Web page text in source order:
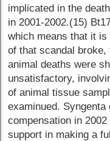
implicated in the
in 2001-2002.(15)
which means that it is
of that scandal
animal deaths were
unsatisfactory,
of animal tissue
examinued.
compensation in
support in making a